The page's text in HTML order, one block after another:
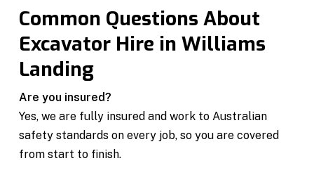
Common Questions About
Excavator Hire in Williams
Landing
Are you insured?
Yes, we are fully insured and work to Australian
safety standards on every job, so you are covered
from start to finish.